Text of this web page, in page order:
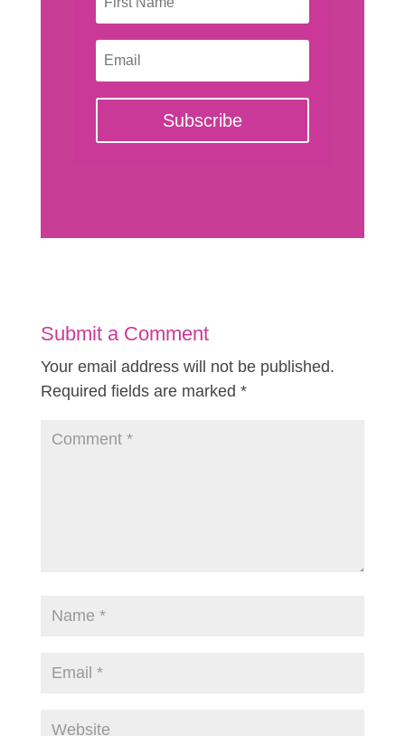
Subscribe
Submit a Comment
Your email address will not be published.
Required fields are marked *